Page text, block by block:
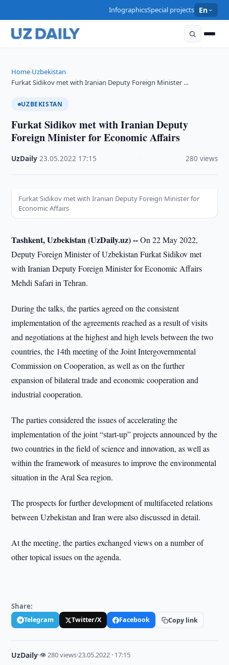
InfographicsSpecial projects En
Home›Uzbekistan›
Furkat Sidikov met with Iranian Deputy Foreign Minister …
UZBEKISTAN
Furkat Sidikov met with Iranian Deputy
Foreign Minister for Economic Affairs
UzDaily ·23.05.2022 17:15 280 views
Furkat Sidikov met with Iranian Deputy Foreign Minister for
Economic Affairs
Tashkent, Uzbekistan (UzDaily.uz) --On 22 May 2022,
Deputy Foreign Minister of Uzbekistan Furkat Sidikov met
with Iranian Deputy Foreign Minister for Economic Affairs
Mehdi Safari in Tehran.
During the talks, the parties agreed on the consistent
implementation of the agreements reached as a result of visits
and negotiations at the highest and high levels between the two
countries, the 14th meeting of the Joint Intergovernmental
Commission on Cooperation, as well as on the further
expansion of bilateral trade and economic cooperation and
industrial cooperation.
The parties considered the issues of accelerating the
implementation of the joint “start-up” projects announced by the
two countries in the field of science and innovation, as well as
within the framework of measures to improve the environmental
situation in the Aral Sea region.
The prospects for further development of multifaceted relations
between Uzbekistan and Iran were also discussed in detail.
At the meeting, the parties exchanged views on a number of
other topical issues on the agenda.
Share:
Telegram Twitter/X Facebook Copy link
UzDaily·👁 280 views·23.05.2022 · 17:15